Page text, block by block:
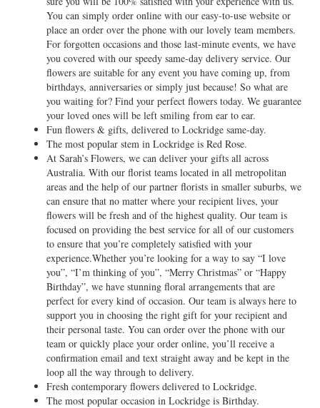
You can simply order online with our easy-to-use website or
place an order over the phone with our lovely team members.
For forgotten occasions and those last-minute events, we have
you covered with our speedy same-day delivery service. Our
flowers are suitable for any event you have coming up, from
birthdays, anniversaries or simply just because! So what are
you waiting for? Find your perfect flowers today. We guarantee
your loved ones will be left smiling from ear to ear.
Fun flowers & gifts, delivered to Lockridge same-day.
The most popular stem in Lockridge is Red Rose.
At Sarah’s Flowers, we can deliver your gifts all across
Australia. With our florist teams located in all metropolitan
areas and the help of our partner florists in smaller suburbs, we
can ensure that no matter where your recipient lives, your
flowers will be fresh and of the highest quality. Our team is
focused on providing the best service for all of our customers
to ensure that you’re completely satisfied with your
experience.Whether you’re looking for a way to say “I love
you”, “I’m thinking of you”, “Merry Christmas” or “Happy
Birthday”, we have stunning floral arrangements that are
perfect for every kind of occasion. Our team is always here to
support you in choosing the right gift for your recipient and
their personal taste. You can order over the phone with our
team or quickly place your order online, you’ll receive a
confirmation email and text straight away and be kept in the
loop all the way through to delivery.
Fresh contemporary flowers delivered to Lockridge.
The most popular occasion in Lockridge is Birthday.